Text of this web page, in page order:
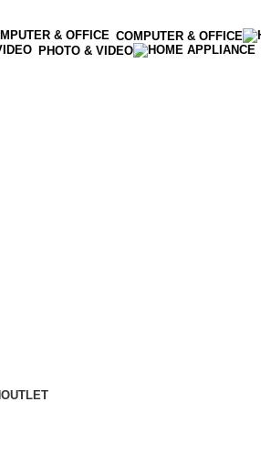
COMPUTER & OFFICE
PHOTO & VIDEO
OUTLET